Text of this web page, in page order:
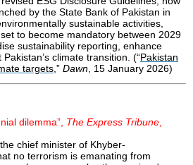
by the State Bank of Pakistan in
sustainable activities,
to become mandatory between 2029
sustainability reporting, enhance
climate transition. (“Pakistan
targets,” Dawn, 15 January 2026)
dilemma”, The Express Tribune,
chief minister of Khyber-
no terrorism is emanating from